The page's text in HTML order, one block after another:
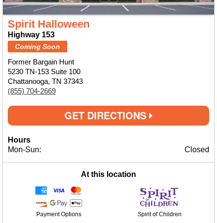
Spirit Halloween
Highway 153
Coming Soon
Former Bargain Hunt
5230 TN-153 Suite 100
Chattanooga, TN 37343
(855) 704-2669
GET DIRECTIONS
Hours
Mon-Sun:
Closed
At this location
Payment Options Spirit of Children